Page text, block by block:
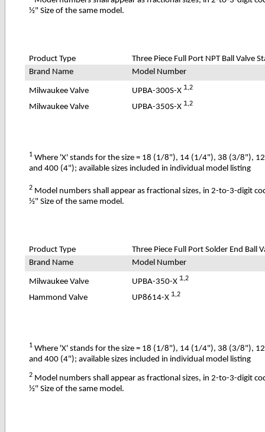
½" Size of the same model.
Product Type
Three Piece Full Port NPT Ball Valve
Brand Name
Model Number
Milwaukee Valve UPBA-300S-X 1,2
Milwaukee Valve
UPBA-350S-X 1,2
1 Where 'X' stands for the size = 18 (1/8"), 14 (1/4"), 38 (3/
and 400 (4"); available sizes included in individual model listing
2 Model numbers shall appear as fractional sizes, in 2-to-3-digit
½" Size of the same model.
Product Type
Three Piece Full Port Solder End Ball
Brand Name
Model Number
Milwaukee Valve UPBA-350-X 1,2
Hammond Valve
UP8614-X 1,2
1Where 'X' stands for the size = 18 (1/8"), 14 (1/4"), 38 (3/
and 400 (4"); available sizes included in individual model listing
2 Model numbers shall appear as fractional sizes, in 2-to-3-digit
½" Size of the same model.